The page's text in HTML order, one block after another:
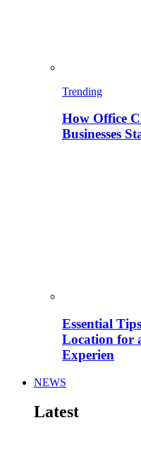
Trending
How Office
Businesses
Essential
Location for
Experien
NEWS
Latest